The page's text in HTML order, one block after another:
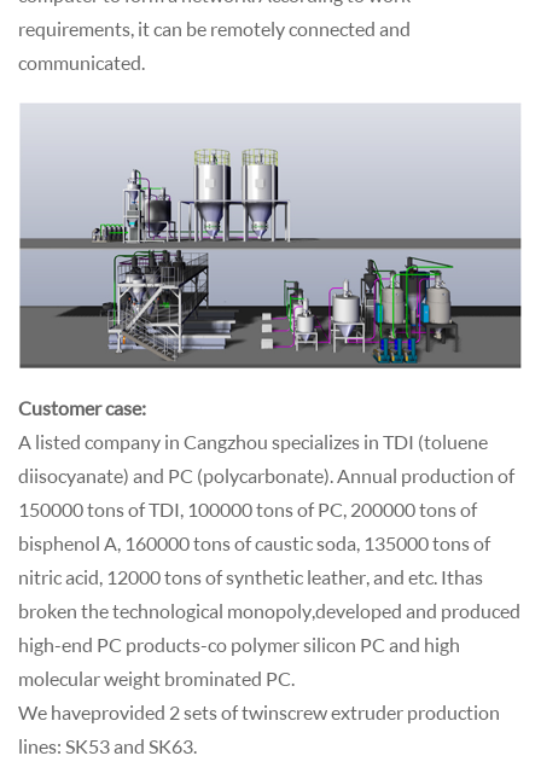
requirements, it can be remotely connected and
communicated.
Customer case:
A listed company in Cangzhou specializes in TDI (toluene
diisocyanate) and PC (polycarbonate). Annual production of
150000 tons of TDI, 100000 tons of PC, 200000 tons of
bisphenol A, 160000 tons of caustic soda, 135000 tons of
nitric acid, 12000 tons of synthetic leather, and etc. It has
broken the technological monopoly, developed and produced
high-end PC products- co polymer silicon PC and high
molecular weight brominated PC.
We have provided 2 sets of twin screw extruder production
lines: SK53 and SK63.